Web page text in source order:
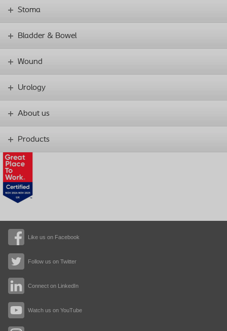
Like us on Facebook
Follow us on Twitter
Connect on LinkedIn
Watch us on YouTube
Stoma
Bladder & Bowel
Wound
Urology
About us
Products